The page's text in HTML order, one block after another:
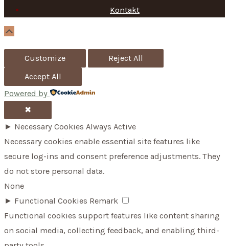
o
Kontakt
Customize
Reject All
Accept All
Powered by
✖
► Necessary Cookies Always Active
Necessary cookies enable essential site features like
secure log-ins and consent preference adjustments. They
do not store personal data.
None
► Functional Cookies Remark
Functional cookies support features like content sharing
on social media, collecting feedback, and enabling third-